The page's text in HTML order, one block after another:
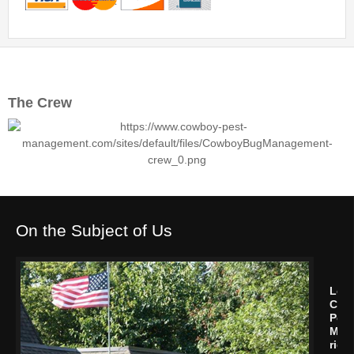
The Crew
On the Subject of Us
Let
Pest
rid